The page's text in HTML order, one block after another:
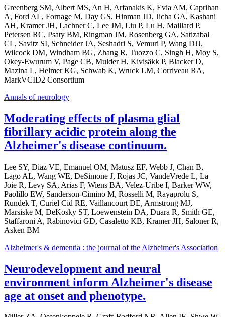
Greenberg SM, Albert MS, An H, Arfanakis K, Evia AM, Caprihan
A, Ford AL, Fornage M, Day GS, Hinman JD, Jicha GA, Kashani
AH, Kramer JH, Lachner C, Lee JM, Liu P, Lu H, Maillard P,
Petersen RC, Psaty BM, Ringman JM, Rosenberg GA, Satizabal
CL, Savitz SI, Schneider JA, Seshadri S, Vemuri P, Wang DJJ,
Wilcock DM, Windham BG, Zhang R, Tuozzo C, Singh H, Moy S,
Okey-Ewurum V, Page CB, Mulder H, Kivisäkk P, Blacker D,
Mazina L, Helmer KG, Schwab K, Wruck LM, Corriveau RA,
MarkVCID2 Consortium
Annals of neurology
Moderating effects of plasma glial
fibrillary acidic protein along the
Alzheimer's disease continuum.
Lee SY, Diaz VE, Emanuel OM, Matusz EF, Webb J, Chan B,
Lago AL, Wang WE, DeSimone J, Rojas JC, VandeVrede L, La
Joie R, Levy SA, Arias F, Wiens BA, Velez-Uribe I, Barker WW,
Paolillo EW, Sanderson-Cimino M, Rosselli M, Rayaprolu S,
Rundek T, Curiel Cid RE, Vaillancourt DE, Armstrong MJ,
Marsiske M, DeKosky ST, Loewenstein DA, Duara R, Smith GE,
Staffaroni A, Rabinovici GD, Casaletto KB, Kramer JH, Saloner R,
Asken BM
Alzheimer's & dementia : the journal of the Alzheimer's Association
Neurodevelopment and neural
environment inform Alzheimer's disease
age at onset and phenotype.